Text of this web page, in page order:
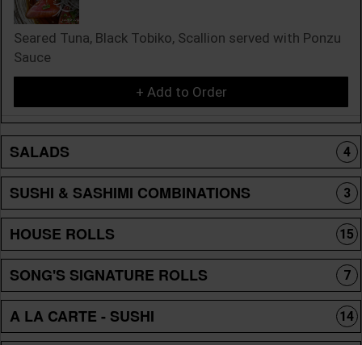
Seared Tuna, Black Tobiko, Scallion served with Ponzu
Sauce
+ Add to Order
SALADS 4
SUSHI & SASHIMI COMBINATIONS 3
HOUSE ROLLS 15
SONG'S SIGNATURE ROLLS 7
A LA CARTE - SUSHI 14